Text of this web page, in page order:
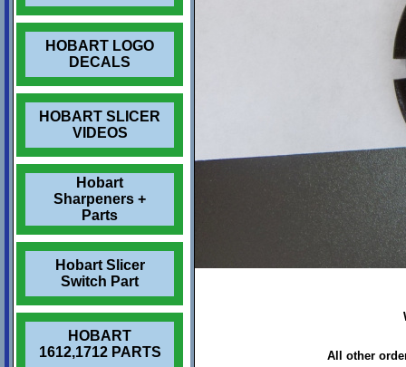
HOBART LOGO
DECALS
HOBART SLICER
VIDEOS
Hobart
Sharpeners +
Parts
Hobart Slicer
Switch Part
HOBART
1612,1712 PARTS
All other